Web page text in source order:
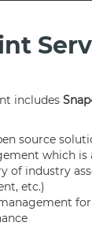
includes
source
which is
of industry
etc.)